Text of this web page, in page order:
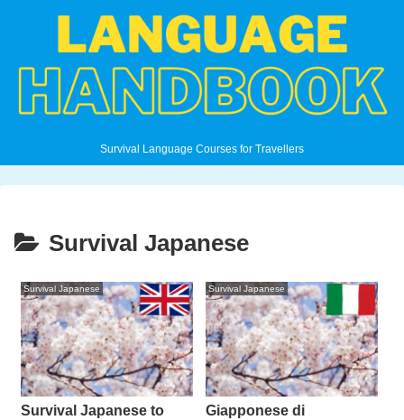
Survival Language Courses for Travellers
Survival Japanese
Survival Japanese
Survival Japanese to
Survival Japanese
Giapponese di